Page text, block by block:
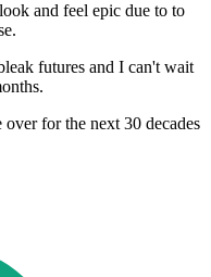
and feel epic due to to
futures and I can't wait
for the next 30 decades